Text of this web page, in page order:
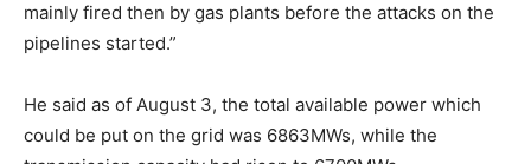
mainly fired then by gas plants before the attacks on the
pipelines started.”
He said as of August 3, the total available power which
could be put on the grid was 6863MWs, while the